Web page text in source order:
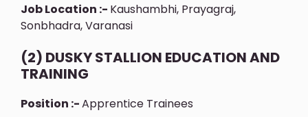
Job Location :- Kaushambhi, Prayagraj,
Sonbhadra, Varanasi
(2) DUSKY STALLION EDUCATION AND
TRAINING
Position :-Apprentice Trainees